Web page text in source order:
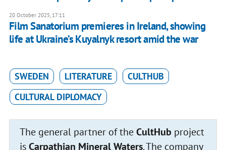
20 October 2025, 17:11
Film Sanatorium premieres in Ireland, showing
life at Ukraine’s Kuyalnyk resort amid the war
SWEDEN LITERATURE
CULTHUB
CULTURAL DIPLOMACY
The general partner of theCultHub project
isCarpathian Mineral Waters. The company